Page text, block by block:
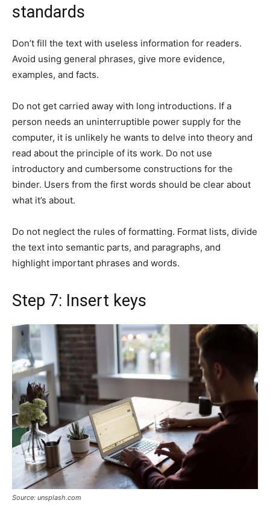
standards
Don’t fill the text with useless information for readers.
Avoid using general phrases, give more evidence,
examples, and facts.
Do not get carried away with long introductions. If a
person needs an uninterruptible power supply for the
computer, it is unlikely he wants to delve into theory and
read about the principle of its work. Do not use
introductory and cumbersome constructions for the
binder. Users from the first words should be clear about
what it’s about.
Do not neglect the rules of formatting. Format lists, divide
the text into semantic parts, and paragraphs, and
highlight important phrases and words.
Step 7: Insert keys
Source: unsplash.com